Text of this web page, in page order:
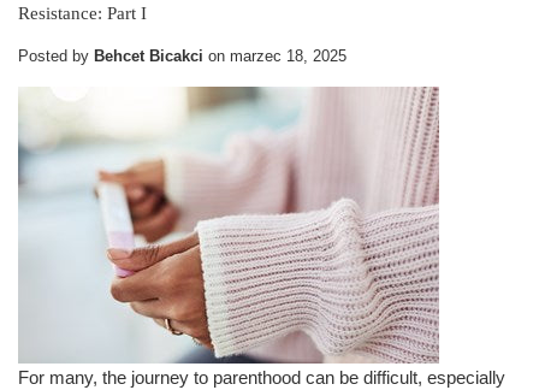
Resistance: Part I
Posted by Behcet Bicakci on marzec 18, 2025
For many, the journey to parenthood can be difficult, especially